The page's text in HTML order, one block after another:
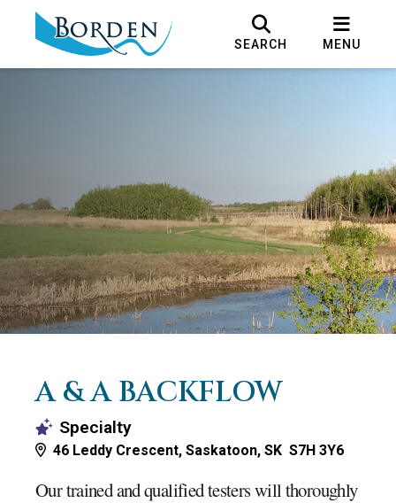
SEARCH MENU
A & A BACKFLOW
Specialty
46 Leddy Crescent, Saskatoon, SK S7H 3Y6
Our trained and qualified testers will thoroughly